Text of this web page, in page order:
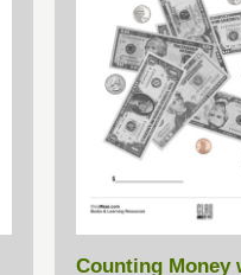
Counting Money